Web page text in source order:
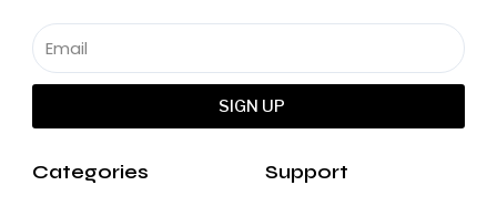
SIGN UP
Categories Support